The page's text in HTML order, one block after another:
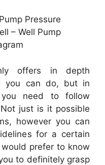
Pressure
– Well Pump
offers in depth
you can do, but in
need to follow
just is it possible
however you can
for a certain
prefer to know
to definitely grasp